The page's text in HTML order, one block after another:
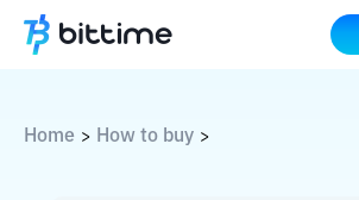
Home > How to buy >